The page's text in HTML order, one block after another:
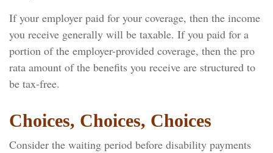
If your employer paid for your coverage, then the income
you receive generally will be taxable. If you paid for a
portion of the employer-provided coverage, then the pro
rata amount of the benefits you receive are structured to
be tax-free.
Choices, Choices, Choices
Consider the waiting period before disability payments